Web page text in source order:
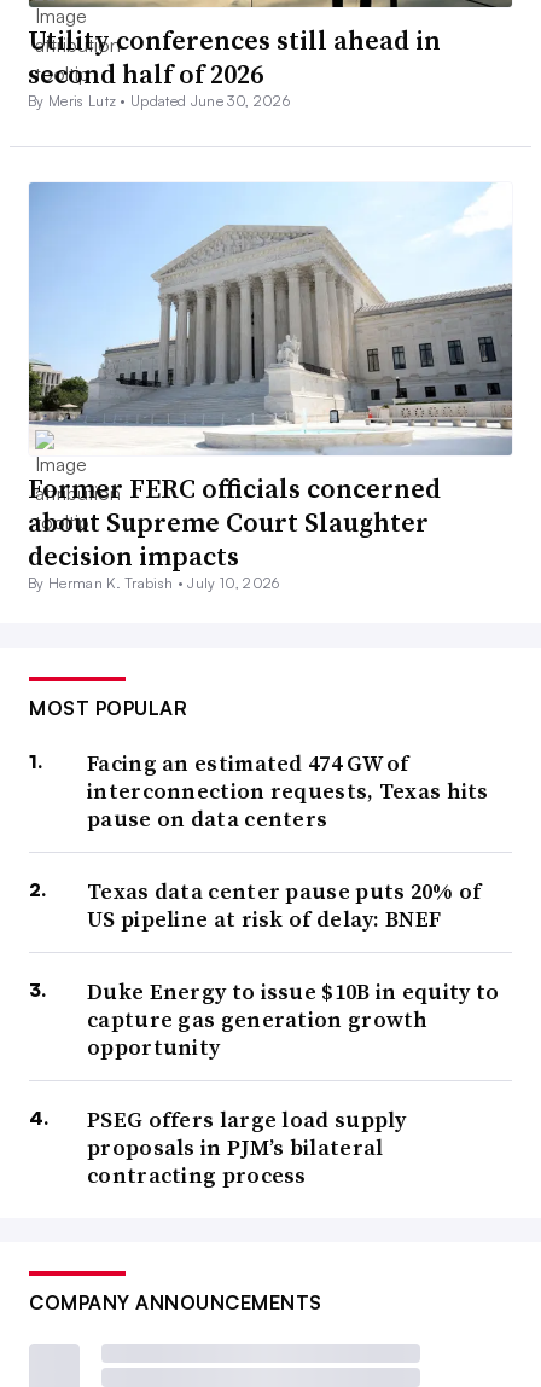
Utility conferences still ahead in
second half of 2026
By Meris Lutz • Updated June 30, 2026
Former FERC officials concerned
about Supreme Court Slaughter
decision impacts
By Herman K. Trabish •July 10, 2026
MOST POPULAR
Facing an estimated 474 GW of
interconnection requests, Texas hits
pause on data centers
Texas data center pause puts 20% of
US pipeline at risk of delay: BNEF
Duke Energy to issue $10B in equity to
capture gas generation growth
opportunity
PSEG offers large load supply
proposals in PJM’s bilateral
contracting process
COMPANY ANNOUNCEMENTS